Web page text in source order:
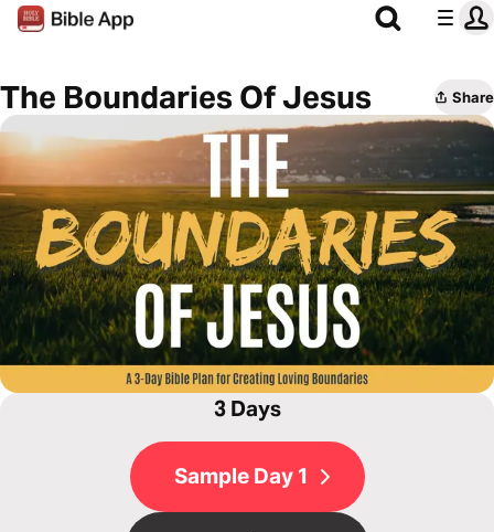
The Boundaries Of Jesus Share
3 Days
Sample Day 1